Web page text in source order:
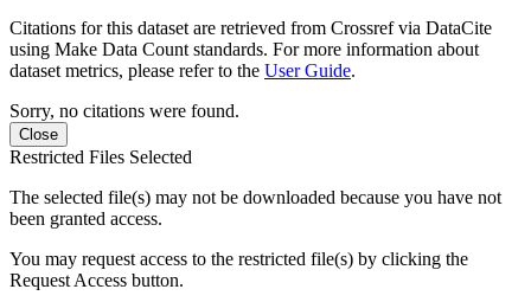
Citations for this dataset are retrieved from Crossref via DataCite
using Make Data Count standards. For more information about
dataset metrics, please refer to the User Guide.
Sorry, no citations were found.
Close
Restricted Files Selected
The selected file(s) may not be downloaded because you have not
been granted access.
You may request access to the restricted file(s) by clicking the
Request Access button.